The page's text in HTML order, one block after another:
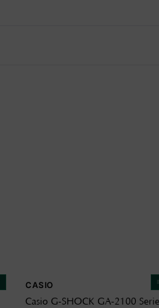
CASIO
Casio G-SHOCK GA-2100